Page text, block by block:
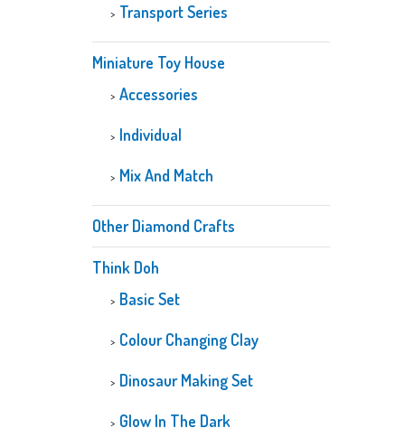
Transport Series
Miniature Toy House
Accessories
Individual
Mix And Match
Other Diamond Crafts
Think Doh
Basic Set
Colour Changing Clay
Dinosaur Making Set
Glow In The Dark